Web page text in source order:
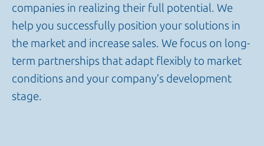
companies in realizing their full potential. We
help you successfully position your solutions in
the market and increase sales. We focus on long-
term partnerships that adapt flexibly to market
conditions and your company’s development
stage.